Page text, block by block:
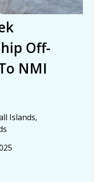
Off-
NMI
Islands,